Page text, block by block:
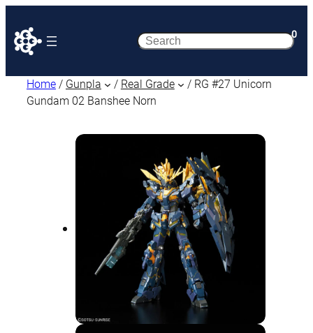
Search 0
Home / Gunpla / Real Grade
/ RG #27 Unicorn
Gundam 02 Banshee Norn